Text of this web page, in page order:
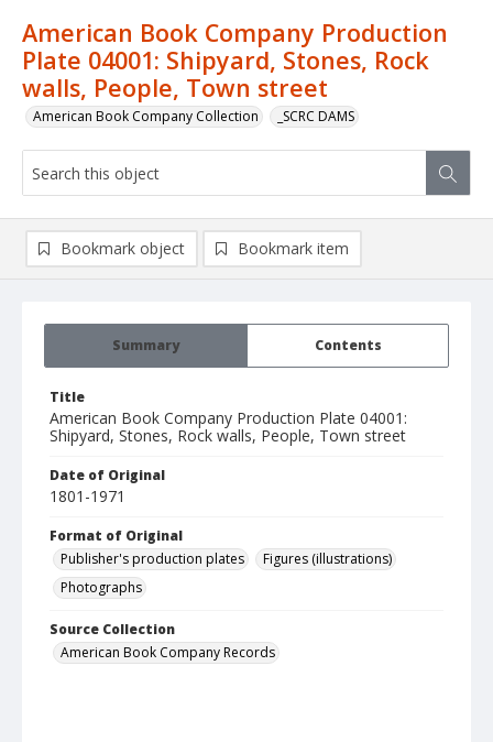
American Book Company Production
Plate 04001: Shipyard, Stones, Rock
walls, People, Town street
American Book Company Collection _SCRC DAMS
Summary Contents
Title
American Book Company Production Plate 04001:
Shipyard, Stones, Rock walls, People, Town street
Date of Original
1801-1971
Format of Original
Publisher's production plates
Figures (illustrations)
Photographs
Source Collection
American Book Company Records
Bookmark object Bookmark item